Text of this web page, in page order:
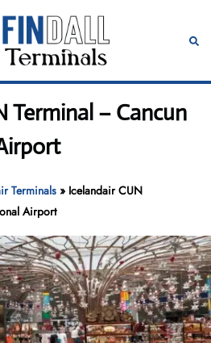
Terminal – Cancun
Terminals » Icelandair CUN
Airport